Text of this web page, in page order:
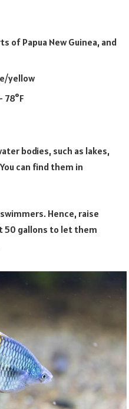
of Papua New Guinea, and
yellow
78°F
bodies, such as lakes,
can find them in
Hence, raise
50 gallons to let them